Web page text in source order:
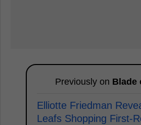
Previously on Blade
Elliotte Friedman
Leafs Shopping First-